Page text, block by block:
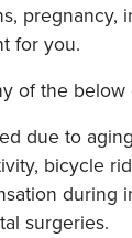
pregnancy,
for you.
of the below
due to
bicycle
during
surgeries.